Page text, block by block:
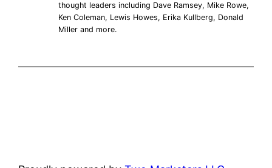
thought leaders including Dave Ramsey, Mike Rowe,
Ken Coleman, Lewis Howes, Erika Kullberg, Donald
Miller and more.